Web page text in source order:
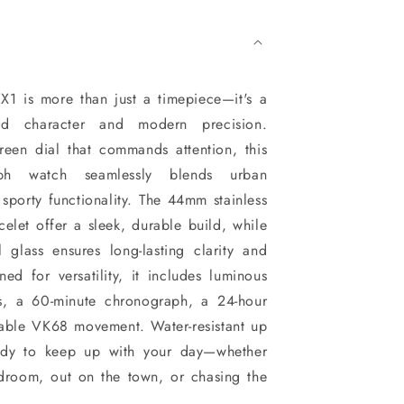
is more than just a timepiece—it's a
character and modern precision.
dial that commands attention, this
watch seamlessly blends urban
functionality. The 44mm stainless
offer a sleek, durable build, while
glass ensures long-lasting clarity and
for versatility, it includes luminous
a 60-minute chronograph, a 24-hour
VK68 movement. Water-resistant up
to keep up with your day—whether
out on the town, or chasing the